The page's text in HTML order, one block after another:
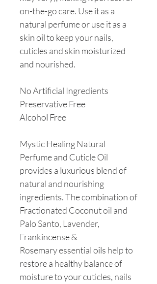
on-the-go care. Use it as a
natural perfume or use it as a
skin oil to keep your nails,
cuticles and skin moisturized
and nourished.
No Artificial Ingredients
Preservative Free
Alcohol Free
Mystic Healing Natural
Perfume and Cuticle Oil
provides a luxurious blend of
natural and nourishing
ingredients. The combination of
Fractionated Coconut oil and
Palo Santo, Lavender,
Frankincense &
Rosemary essential oils help to
restore a healthy balance of
moisture to your cuticles, nails